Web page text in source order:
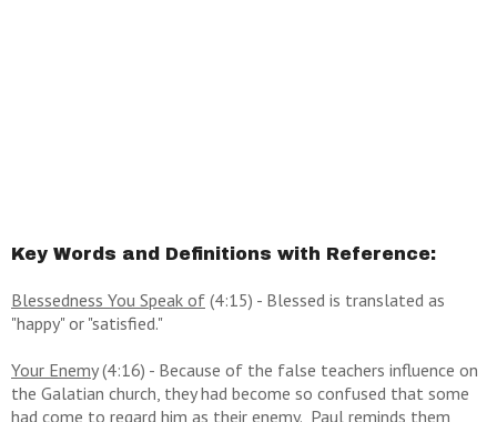
Key Words and Definitions with Reference:
Blessedness You Speak of (4:15) - Blessed is translated as
"happy" or "satisfied."
Your Enemy(4:16) - Because of the false teachers influence on
the Galatian church, they had become so confused that some
had come to regard him as their enemy. Paul reminds them